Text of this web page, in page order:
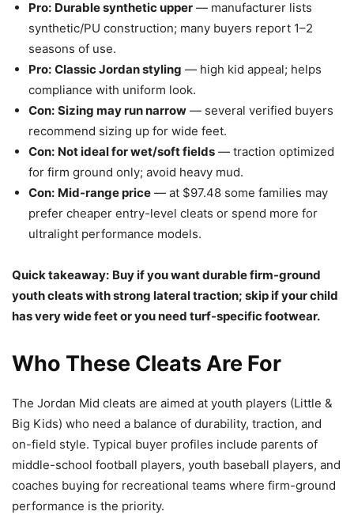
Pro: Durable synthetic upper — manufacturer lists
synthetic/PU construction; many buyers report 1–2
seasons of use.
Pro: Classic Jordan styling — high kid appeal; helps
compliance with uniform look.
Con: Sizing may run narrow — several verified buyers
recommend sizing up for wide feet.
Con: Not ideal for wet/soft fields — traction optimized
for firm ground only; avoid heavy mud.
Con: Mid-range price — at $97.48 some families may
prefer cheaper entry-level cleats or spend more for
ultralight performance models.
Quick takeaway: Buy if you want durable firm-ground
youth cleats with strong lateral traction; skip if your child
has very wide feet or you need turf-specific footwear.
Who These Cleats Are For
The Jordan Mid cleats are aimed at youth players (Little &
Big Kids) who need a balance of durability, traction, and
on-field style. Typical buyer profiles include parents of
middle-school football players, youth baseball players, and
coaches buying for recreational teams where firm-ground
performance is the priority.